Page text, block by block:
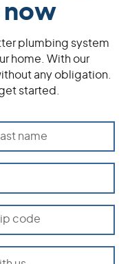
now
plumbing system
home. With our
any obligation.
started.